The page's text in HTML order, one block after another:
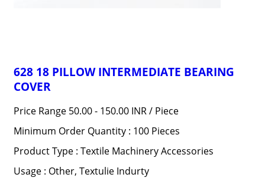
628 18 PILLOW INTERMEDIATE BEARING
COVER
Price Range 50.00 - 150.00 INR / Piece
Minimum Order Quantity : 100 Pieces
Product Type : Textile Machinery Accessories
Usage : Other, Textulie Indurty